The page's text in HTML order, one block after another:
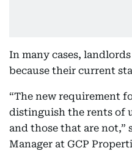
In many cases,
because their current
“The new requirement
distinguish the rents of
and those that are not,”
Manager at GCP